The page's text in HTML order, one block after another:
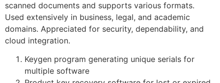
scanned documents and supports various formats.
Used extensively in business, legal, and academic
domains. Appreciated for security, dependability, and
cloud integration.
Keygen program generating unique serials for
multiple software